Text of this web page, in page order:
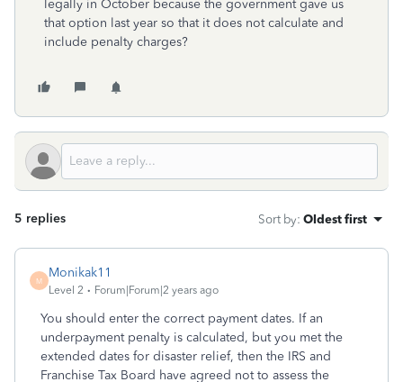
legally in October because the government gave us
that option last year so that it does not calculate and
include penalty charges?
5 replies Sort by: Oldest first
M
Monikak11
Level 2 Forum|Forum|2 years ago
You should enter the correct payment dates. If an
underpayment penalty is calculated, but you met the
extended dates for disaster relief, then the IRS and
Franchise Tax Board have agreed not to assess the